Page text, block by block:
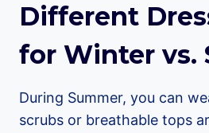
Different
for Winter vs.
During Summer, you can
scrubs or breathable tops